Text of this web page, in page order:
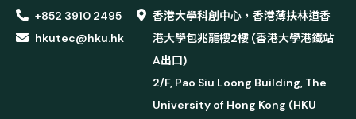
+852 3910 2495
hkutec@hku.hk
香港大學科創中心，香港薄扶林道香
港大學包兆龍樓2樓 (香港大學港鐵站
A出口)
2/F, Pao Siu Loong Building, The
University of Hong Kong (HKU